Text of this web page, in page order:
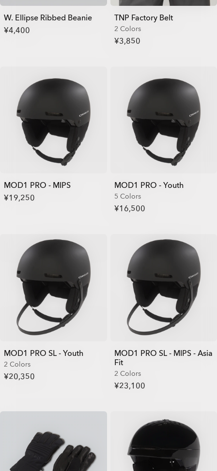
W. Ellipse Ribbed Beanie
¥4,400
TNP Factory Belt
2 Colors
¥3,850
MOD1 PRO - MIPS
¥19,250
MOD1 PRO - Youth
5 Colors
¥16,500
MOD1 PRO SL - Youth
2 Colors
¥20,350
MOD1 PRO SL - MIPS - Asia
Fit
2 Colors
¥23,100